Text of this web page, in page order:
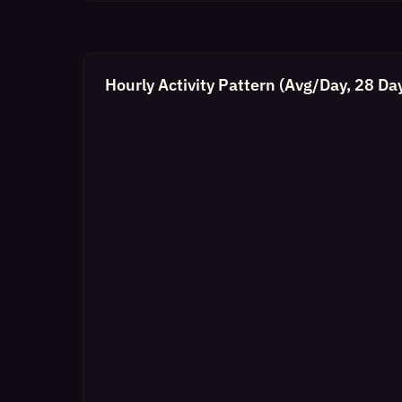
Hourly Activity Pattern (Avg/Day, 28